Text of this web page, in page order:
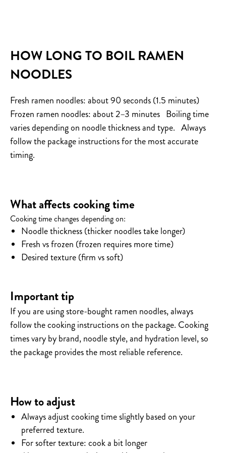
HOW LONG TO BOIL RAMEN
NOODLES
Fresh ramen noodles: about 90 seconds (1.5 minutes)
Frozen ramen noodles: about 2–3 minutes Boiling time
varies depending on noodle thickness and type. Always
follow the package instructions for the most accurate
timing.
What affects cooking time
Cooking time changes depending on:
Noodle thickness (thicker noodles take longer)
Fresh vs frozen (frozen requires more time)
Desired texture (firm vs soft)
Important tip
If you are using store-bought ramen noodles, always
follow the cooking instructions on the package. Cooking
times vary by brand, noodle style, and hydration level, so
the package provides the most reliable reference.
How to adjust
Always adjust cooking time slightly based on your
preferred texture.
For softer texture: cook a bit longer